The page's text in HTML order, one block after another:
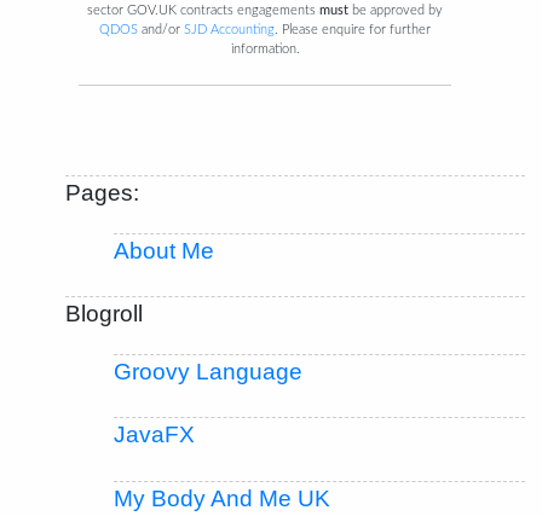
sector GOV.UK contracts engagementsmust be approved by
QDOS and/orSJD Accounting . Please enquire for further
information.
Pages:
About Me
Blogroll
Groovy Language
JavaFX
My Body And Me UK